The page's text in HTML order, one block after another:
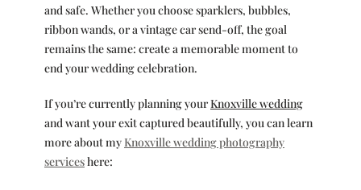
and safe. Whether you choose sparklers, bubbles,
ribbon wands, or a vintage car send-off, the goal
remains the same: create a memorable moment to
end your wedding celebration.
If you’re currently planning yourKnoxville wedding
and want your exit captured beautifully, you can learn
more about my Knoxville wedding photography
serviceshere: